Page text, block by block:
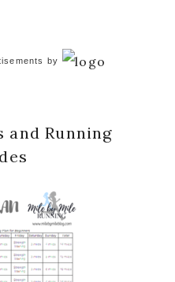
by
and Running